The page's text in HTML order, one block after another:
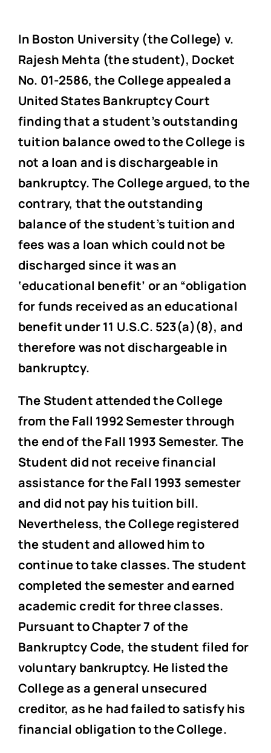
In Boston University (the College) v.
Rajesh Mehta (the student), Docket
No. 01-2586, the College appealed a
United States Bankruptcy Court
finding that a student’s outstanding
tuition balance owed to the College is
not a loan and is dischargeable in
bankruptcy. The College argued, to the
contrary, that the outstanding
balance of the student’s tuition and
fees was a loan which could not be
discharged since it was an
‘educational benefit’ or an “obligation
for funds received as an educational
benefit under 11 U.S.C. 523(a)(8), and
therefore was not dischargeable in
bankruptcy.
The Student attended the College
from the Fall 1992 Semester through
the end of the Fall 1993 Semester. The
Student did not receive financial
assistance for the Fall 1993 semester
and did not pay his tuition bill.
Nevertheless, the College registered
the student and allowed him to
continue to take classes. The student
completed the semester and earned
academic credit for three classes.
Pursuant to Chapter 7 of the
Bankruptcy Code, the student filed for
voluntary bankruptcy. He listed the
College as a general unsecured
creditor, as he had failed to satisfy his
financial obligation to the College.